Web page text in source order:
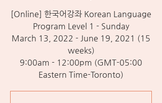
[Online] 한국어강좌 Korean Language
Program Level 1 - Sunday
March 13, 2022 - June 19, 2021 (15
weeks)
9:00am - 12:00pm (GMT-05:00
Eastern Time-Toronto)